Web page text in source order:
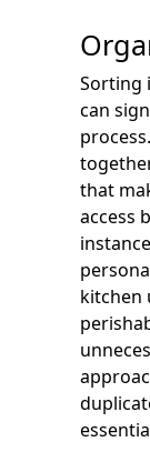
Sorting
can
that
access
kitchen